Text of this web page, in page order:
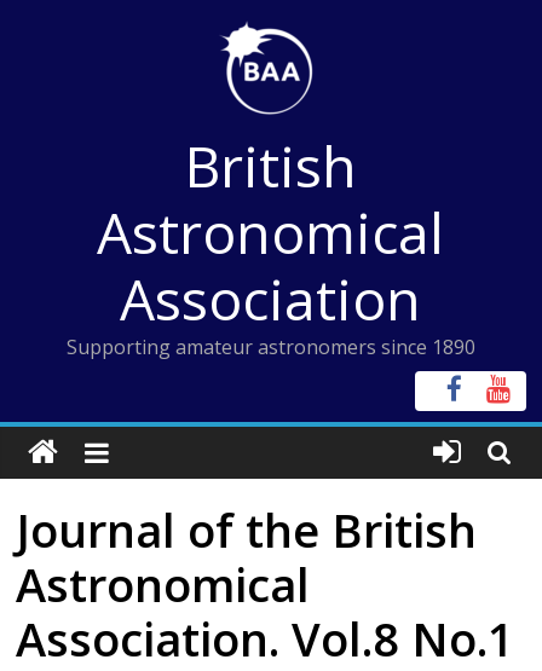
British
Astronomical
Association
Supporting amateur astronomers since 1890
Journal of the British
Astronomical
Association. Vol.8 No.1